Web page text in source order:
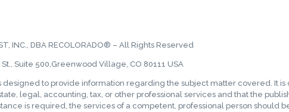
INC., DBA RECOLORADO® – All Rights Reserved
Suite 500,Greenwood Village, CO 80111 USA
designed to provide information regarding the subject matter covered. It
legal, accounting, tax, or other professional services and that the
is required, the services of a competent, professional person should